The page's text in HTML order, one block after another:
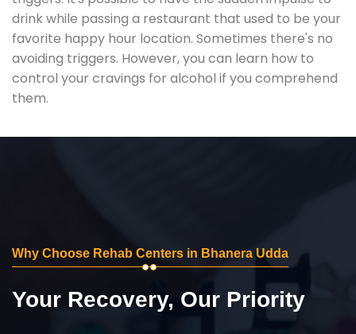
drink while passing a restaurant that used to be your
favorite happy hour location. Sometimes there's no
avoiding triggers. However, you can learn how to
control your cravings for alcohol if you comprehend
them.
Why Choose Rehab Centers in Bhanera Udda
Your Recovery, Our Priority